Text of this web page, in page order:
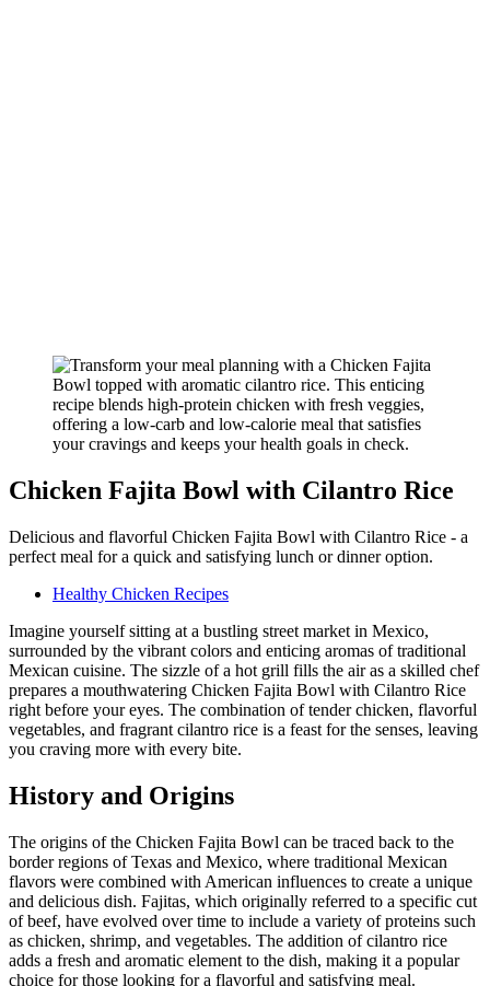
Chicken Fajita Bowl with Cilantro Rice
Delicious and flavorful Chicken Fajita Bowl with Cilantro Rice - a
perfect meal for a quick and satisfying lunch or dinner option.
Healthy Chicken Recipes
Imagine yourself sitting at a bustling street market in Mexico,
surrounded by the vibrant colors and enticing aromas of traditional
Mexican cuisine. The sizzle of a hot grill fills the air as a skilled chef
prepares a mouthwatering Chicken Fajita Bowl with Cilantro Rice
right before your eyes. The combination of tender chicken, flavorful
vegetables, and fragrant cilantro rice is a feast for the senses, leaving
you craving more with every bite.
History and Origins
The origins of the Chicken Fajita Bowl can be traced back to the
border regions of Texas and Mexico, where traditional Mexican
flavors were combined with American influences to create a unique
and delicious dish. Fajitas, which originally referred to a specific cut
of beef, have evolved over time to include a variety of proteins such
as chicken, shrimp, and vegetables. The addition of cilantro rice
adds a fresh and aromatic element to the dish, making it a popular
choice for those looking for a flavorful and satisfying meal.